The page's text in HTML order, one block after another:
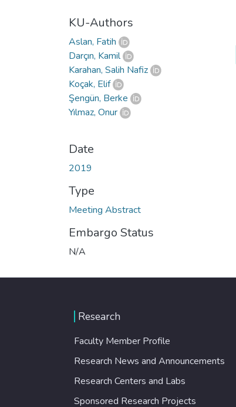
KU-Authors
Aslan, Fatih
Darçın, Kamil
Karahan, Salih Nafiz
Koçak, Elif
Şengün, Berke
Yılmaz, Onur
Date
2019
Type
Meeting Abstract
Embargo Status
N/A
Research
Faculty Member Profile
Research News and Announcements
Research Centers and Labs
Sponsored Research Projects